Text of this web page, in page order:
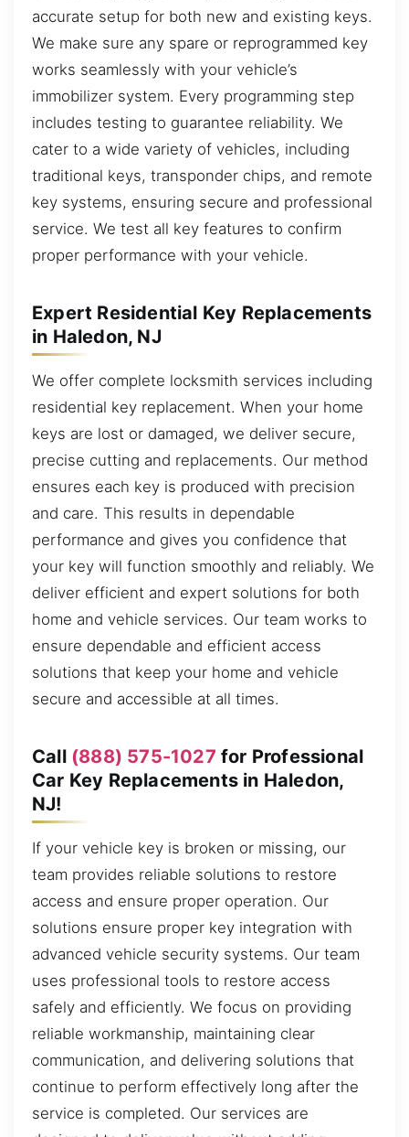
accurate setup for both new and existing keys.
We make sure any spare or reprogrammed key
works seamlessly with your vehicle’s
immobilizer system. Every programming step
includes testing to guarantee reliability. We
cater to a wide variety of vehicles, including
traditional keys, transponder chips, and remote
key systems, ensuring secure and professional
service. We test all key features to confirm
proper performance with your vehicle.
Expert Residential Key Replacements
in Haledon, NJ
We offer complete locksmith services including
residential key replacement. When your home
keys are lost or damaged, we deliver secure,
precise cutting and replacements. Our method
ensures each key is produced with precision
and care. This results in dependable
performance and gives you confidence that
your key will function smoothly and reliably. We
deliver efficient and expert solutions for both
home and vehicle services. Our team works to
ensure dependable and efficient access
solutions that keep your home and vehicle
secure and accessible at all times.
Call (888) 575-1027 for Professional
Car Key Replacements in Haledon,
NJ!
If your vehicle key is broken or missing, our
team provides reliable solutions to restore
access and ensure proper operation. Our
solutions ensure proper key integration with
advanced vehicle security systems. Our team
uses professional tools to restore access
safely and efficiently. We focus on providing
reliable workmanship, maintaining clear
communication, and delivering solutions that
continue to perform effectively long after the
service is completed. Our services are